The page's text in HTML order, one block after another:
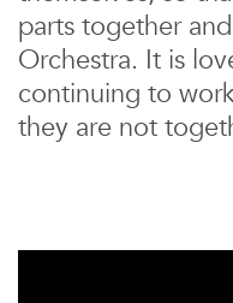
parts together
Orchestra. It is
continuing to
they are not